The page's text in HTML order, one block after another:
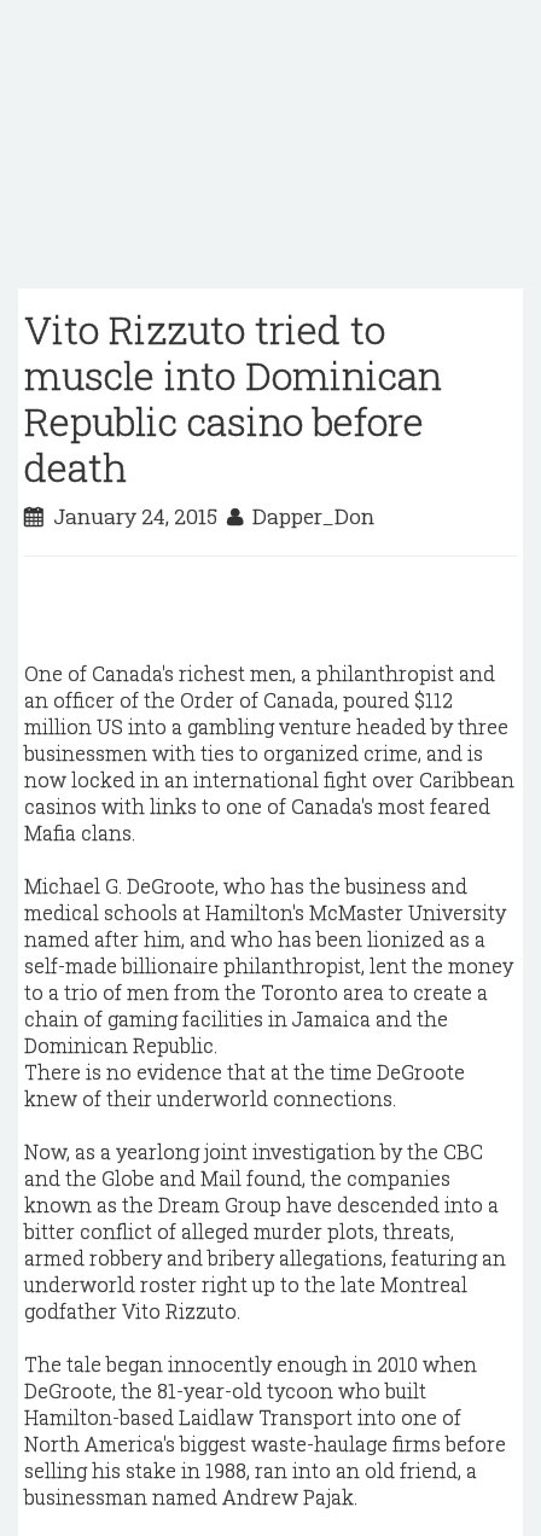
Vito Rizzuto tried to
muscle into Dominican
Republic casino before
death
January 24, 2015 Dapper_Don
One of Canada's richest men, a philanthropist and
an officer of the Order of Canada, poured $112
million US into a gambling venture headed by three
businessmen with ties to organized crime, and is
now locked in an international fight over Caribbean
casinos with links to one of Canada's most feared
Mafia clans.
Michael G. DeGroote, who has the business and
medical schools at Hamilton's McMaster University
named after him, and who has been lionized as a
self-made billionaire philanthropist, lent the money
to a trio of men from the Toronto area to create a
chain of gaming facilities in Jamaica and the
Dominican Republic.
There is no evidence that at the time DeGroote
knew of their underworld connections.
Now, as a yearlong joint investigation by the CBC
and the Globe and Mail found, the companies
known as the Dream Group have descended into a
bitter conflict of alleged murder plots, threats,
armed robbery and bribery allegations, featuring an
underworld roster right up to the late Montreal
godfather Vito Rizzuto.
The tale began innocently enough in 2010 when
DeGroote, the 81-year-old tycoon who built
Hamilton-based Laidlaw Transport into one of
North America's biggest waste-haulage firms before
selling his stake in 1988, ran into an old friend, a
businessman named Andrew Pajak.